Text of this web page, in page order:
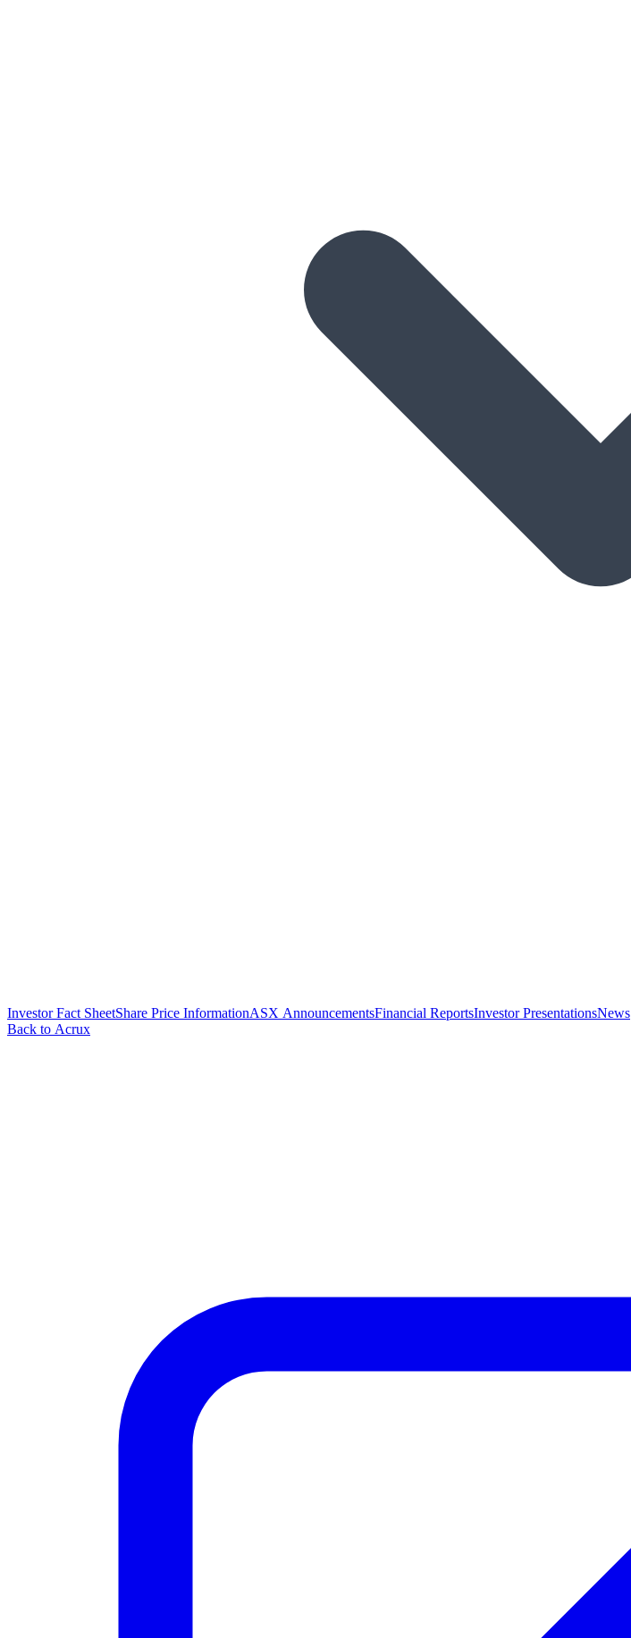
Investor Fact SheetShare Price InformationASX AnnouncementsFinancial ReportsInvestor PresentationsNews
Back to Acrux